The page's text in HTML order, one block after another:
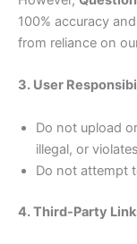
100% accuracy
from reliance on
3. User
Do not upload
illegal, or
Do not attempt
4. Third-Party